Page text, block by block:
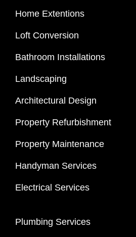
Home Extentions
Loft Conversion
Bathroom Installations
Landscaping
Architectural Design
Property Refurbishment
Property Maintenance
Handyman Services
Electrical Services
Plumbing Services